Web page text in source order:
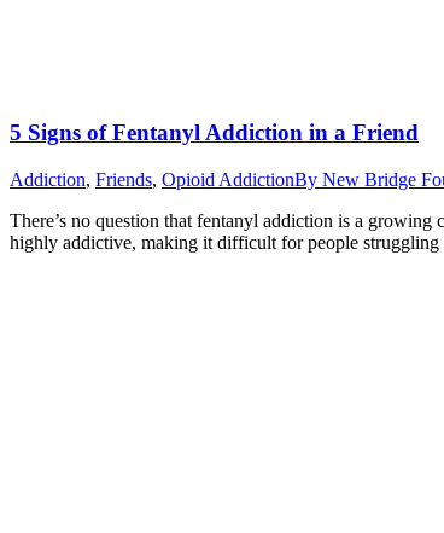
5 Signs of Fentanyl Addiction in a Friend
Addiction, Friends, Opioid AddictionBy New Bridge
There’s no question that fentanyl addiction is a growing
highly addictive, making it difficult for people